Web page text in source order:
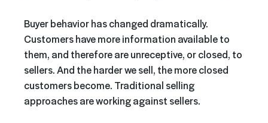
Buyer behavior has changed dramatically.
Customers have more information available to
them, and therefore are unreceptive, or closed, to
sellers. And the harder we sell, the more closed
customers become. Traditional selling
approaches are working against sellers.